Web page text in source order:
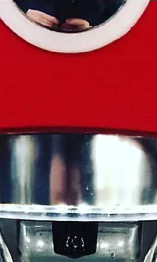
interesting event, Redhead Day.
Unfortunately I wasn't able to attend the
London event, can't remember...